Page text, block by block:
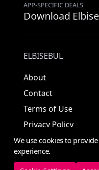
APP-SPECIFIC DEALS
Download
ELBISEBUL
About
Contact
Terms of Use
Privacy Policy
We use cookies to
experience.